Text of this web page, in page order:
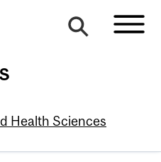
Health Sciences